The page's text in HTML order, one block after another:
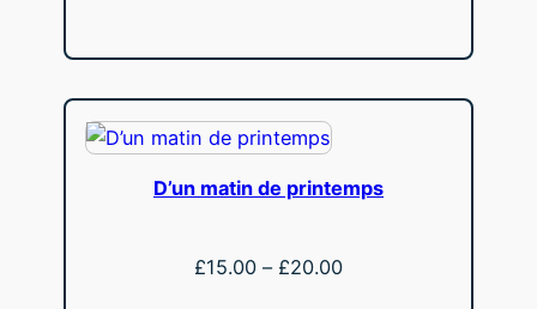
D’un matin de printemps
£15.00 – £20.00Price